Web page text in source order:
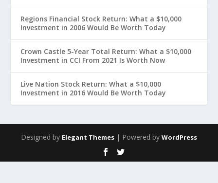
Regions Financial Stock Return: What a $10,000
Investment in 2006 Would Be Worth Today
Crown Castle 5-Year Total Return: What a $10,000
Investment in CCI From 2021 Is Worth Now
Live Nation Stock Return: What a $10,000
Investment in 2016 Would Be Worth Today
Designed by Elegant Themes | Powered by WordPress